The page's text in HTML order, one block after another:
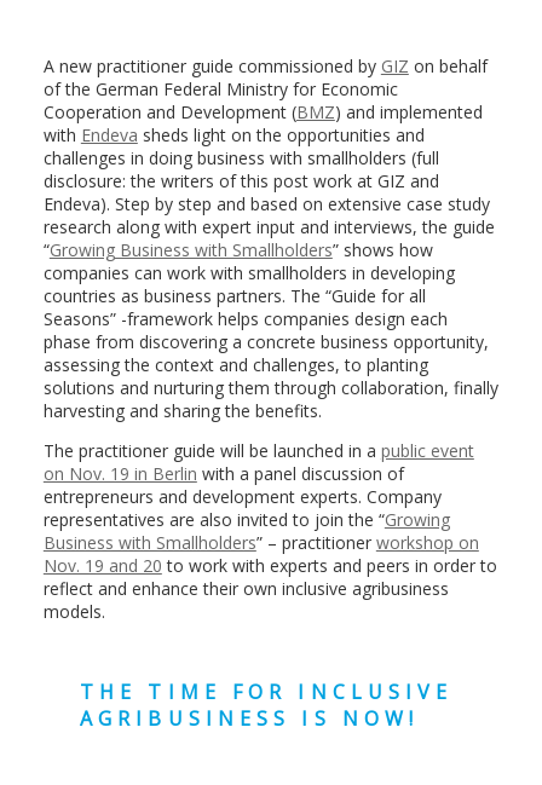
A new practitioner guide commissioned by GIZ on behalf
of the German Federal Ministry for Economic
Cooperation and Development (BMZ) and implemented
with Endeva sheds light on the opportunities and
challenges in doing business with smallholders (full
disclosure: the writers of this post work at GIZ and
Endeva). Step by step and based on extensive case study
research along with expert input and interviews, the guide
“Growing Business with Smallholders” shows how
companies can work with smallholders in developing
countries as business partners. The “Guide for all
Seasons” -framework helps companies design each
phase from discovering a concrete business opportunity,
assessing the context and challenges, to planting
solutions and nurturing them through collaboration, finally
harvesting and sharing the benefits.
The practitioner guide will be launched in a public event
on Nov. 19 in Berlin with a panel discussion of
entrepreneurs and development experts. Company
representatives are also invited to join the “Growing
Business with Smallholders” – practitioner workshop on
Nov. 19 and 20 to work with experts and peers in order to
reflect and enhance their own inclusive agribusiness
models.
THE TIME FOR INCLUSIVE
AGRIBUSINESS IS NOW!